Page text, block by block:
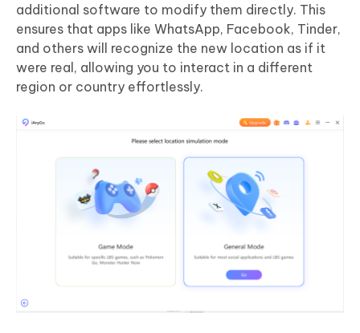
additional software to modify them directly. This
ensures that apps like WhatsApp, Facebook, Tinder,
and others will recognize the new location as if it
were real, allowing you to interact in a different
region or country effortlessly.